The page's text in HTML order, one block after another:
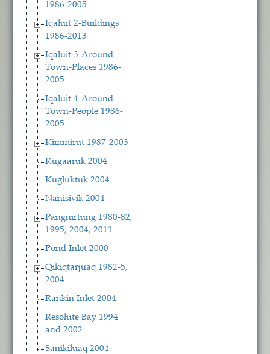
1986-2005
Iqaluit 2-Buildings
1986-2013
Iqaluit 3-Around
Town-Places 1986-
2005
Iqaluit 4-Around
Town-People 1986-
2005
Kimmirut 1987-2003
Kugaaruk 2004
Kugluktuk 2004
Nanisivik 2004
Pangnirtung 1980-82,
1995, 2004, 2011
Pond Inlet 2000
Qikiqtarjuaq 1982-5,
2004
Rankin Inlet 2004
Resolute Bay 1994
and 2002
Sanikiluaq 2004